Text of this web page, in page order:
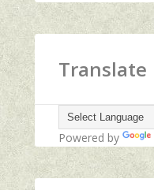
Translate
Powered by